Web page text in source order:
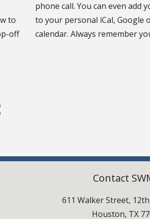
to
off
phone call. You can even add
to your personal iCal, Google
calendar. Always remember
Contact
611 Walker Street,
Houston, TX